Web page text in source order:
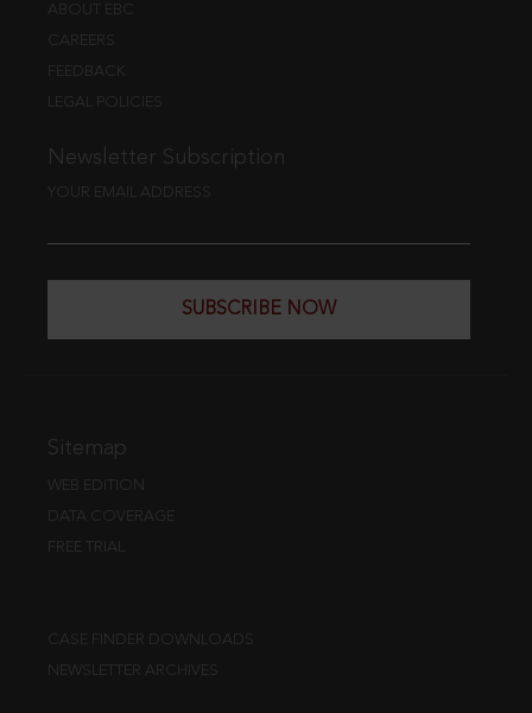
ABOUT EBC
CAREERS
FEEDBACK
LEGAL POLICIES
Newsletter Subscription
YOUR EMAIL ADDRESS
SUBSCRIBE NOW
Sitemap
WEB EDITION
DATA COVERAGE
FREE TRIAL
CASE FINDER DOWNLOADS
NEWSLETTER ARCHIVES